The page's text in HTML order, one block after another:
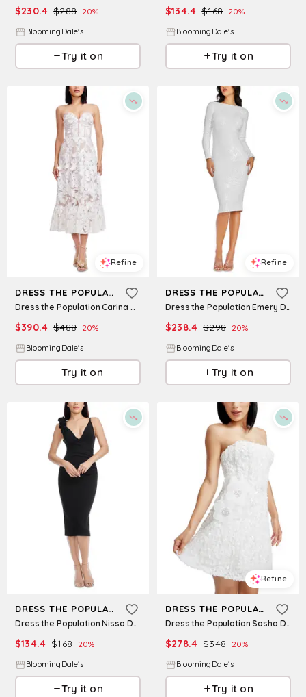
$230.4 $288 20%
BloomingDale's
Try it on
$134.4 $168 20%
BloomingDale's
Try it on
Refine
DRESS THE POPULATION
Dress the Population Carina Dress
$390.4 $488 20%
BloomingDale's
Try it on
Refine
DRESS THE POPULATION
Dress the Population Emery Dress
$238.4 $298 20%
BloomingDale's
Try it on
DRESS THE POPULATION
Dress the Population Nissa Dress
$134.4 $168 20%
BloomingDale's
Try it on
Refine
DRESS THE POPULATION
Dress the Population Sasha Dress
$278.4 $348 20%
BloomingDale's
Try it on